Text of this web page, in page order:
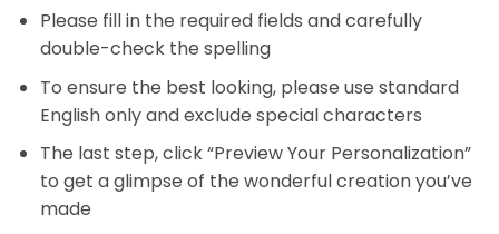
Please fill in the required fields and carefully
double-check the spelling
To ensure the best looking, please use standard
English only and exclude special characters
The last step, click “Preview Your Personalization”
to get a glimpse of the wonderful creation you’ve
made